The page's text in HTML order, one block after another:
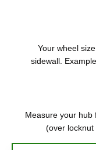
Your wheel
sidewall.
Measure your hub
(over locknut